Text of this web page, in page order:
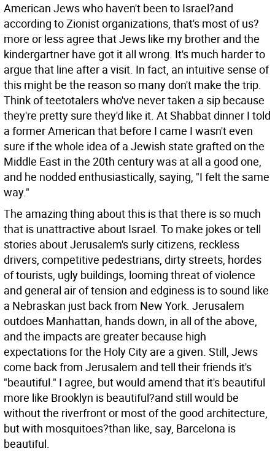
American Jews who haven't been to Israel?and
according to Zionist organizations, that's most of us?
more or less agree that Jews like my brother and the
kindergartner have got it all wrong. It's much harder to
argue that line after a visit. In fact, an intuitive sense of
this might be the reason so many don't make the trip.
Think of teetotalers who've never taken a sip because
they're pretty sure they'd like it. At Shabbat dinner I told
a former American that before I came I wasn't even
sure if the whole idea of a Jewish state grafted on the
Middle East in the 20th century was at all a good one,
and he nodded enthusiastically, saying, "I felt the same
way."
The amazing thing about this is that there is so much
that is unattractive about Israel. To make jokes or tell
stories about Jerusalem's surly citizens, reckless
drivers, competitive pedestrians, dirty streets, hordes
of tourists, ugly buildings, looming threat of violence
and general air of tension and edginess is to sound like
a Nebraskan just back from New York. Jerusalem
outdoes Manhattan, hands down, in all of the above,
and the impacts are greater because high
expectations for the Holy City are a given. Still, Jews
come back from Jerusalem and tell their friends it's
"beautiful." I agree, but would amend that it's beautiful
more like Brooklyn is beautiful?and still would be
without the riverfront or most of the good architecture,
but with mosquitoes?than like, say, Barcelona is
beautiful.